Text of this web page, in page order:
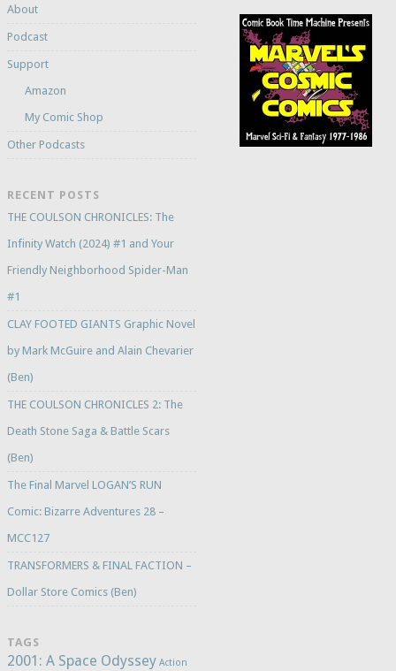
About
Podcast
Support
Amazon
My Comic Shop
Other Podcasts
RECENT POSTS
THE COULSON CHRONICLES: The
Infinity Watch (2024) #1 and Your
Friendly Neighborhood Spider-Man
#1
CLAY FOOTED GIANTS Graphic Novel
by Mark McGuire and Alain Chevarier
(Ben)
THE COULSON CHRONICLES 2: The
Death Stone Saga & Battle Scars
(Ben)
The Final Marvel LOGAN’S RUN
Comic: Bizarre Adventures 28 –
MCC127
TRANSFORMERS & FINAL FACTION –
Dollar Store Comics (Ben)
TAGS
2001: A Space Odyssey Action